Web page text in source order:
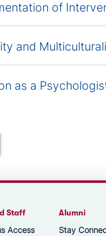
of
and
as a
Staff
Access
Alumni
Stay